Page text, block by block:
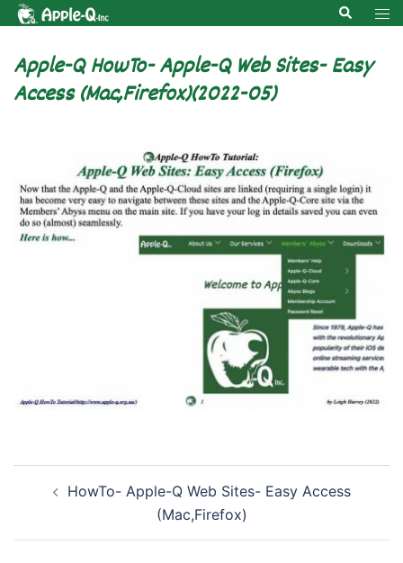
Skip
content
Search
Apple-Q HowTo- Apple-Q Web Sites- Easy
Access (Mac,Firefox)(2022-05)
navigationHowTo- Apple-Q Web Sites- Easy Access
(Mac,Firefox)